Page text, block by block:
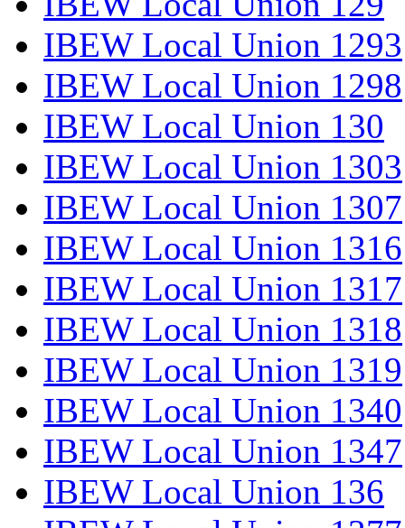
IBEW Local Union 1293
IBEW Local Union 1298
IBEW Local Union 130
IBEW Local Union 1303
IBEW Local Union 1307
IBEW Local Union 1316
IBEW Local Union 1317
IBEW Local Union 1318
IBEW Local Union 1319
IBEW Local Union 1340
IBEW Local Union 1347
IBEW Local Union 136